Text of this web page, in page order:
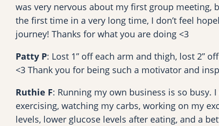
was very nervous about my first group
the first time in a very long time, I don’t feel
journey! Thanks for what you are doing <3
Patty P: Lost 1” off each arm and thigh, lost 2”
<3 Thank you for being such a motivator and
Ruthie F: Running my own business is so busy.
exercising, watching my carbs, working on my
levels, lower glucose levels after eating, and a